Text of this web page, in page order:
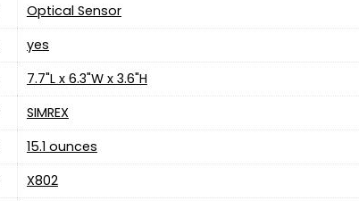
‎Optical Sensor
yes
‎7.7"L x 6.3"W x 3.6"H
SIMREX
15.1 ounces
‎X802